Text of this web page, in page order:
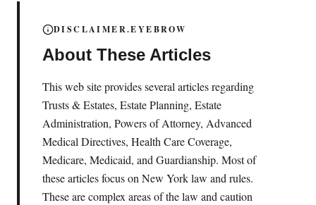
DISCLAIMER.EYEBROW
About These Articles
This web site provides several articles regarding
Trusts & Estates, Estate Planning, Estate
Administration, Powers of Attorney, Advanced
Medical Directives, Health Care Coverage,
Medicare, Medicaid, and Guardianship. Most of
these articles focus on New York law and rules.
These are complex areas of the law and caution